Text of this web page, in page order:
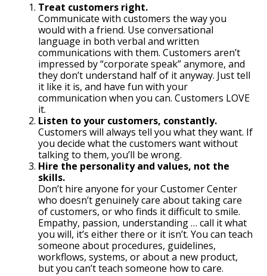
Treat customers right.
Communicate with customers the way you
would with a friend. Use conversational
language in both verbal and written
communications with them. Customers aren’t
impressed by “corporate speak” anymore, and
they don’t understand half of it anyway. Just tell
it like it is, and have fun with your
communication when you can. Customers LOVE
it.
Listen to your customers, constantly.
Customers will always tell you what they want. If
you decide what the customers want without
talking to them, you’ll be wrong.
Hire the personality and values, not the
skills.
Don’t hire anyone for your Customer Center
who doesn’t genuinely care about taking care
of customers, or who finds it difficult to smile.
Empathy, passion, understanding … call it what
you will, it’s either there or it isn’t. You can teach
someone about procedures, guidelines,
workflows, systems, or about a new product,
but you can’t teach someone how to care.